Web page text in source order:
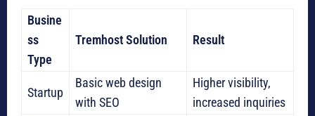
Busine
ss
Type
Tremhost Solution Result
Startup
Basic web design
with SEO
Higher visibility,
increased inquiries